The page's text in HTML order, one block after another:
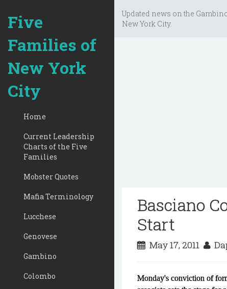
Five
Families of
New York
City
Home
Current Leadership
Charts of the Five
Families
Mobster Quotes
Mafia Terminology
Lucchese
Genovese
Gambino
Colombo
Updated news on the
New York City.
Basciano
Start
May 17, 2011
Monday's conviction of